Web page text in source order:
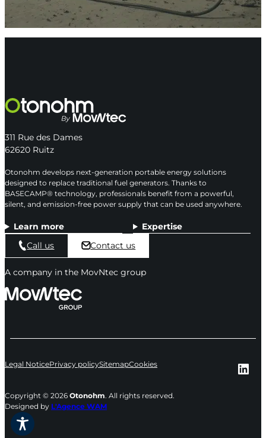
311 Rue des Dames
62620 Ruitz
Otonohm develops next-generation portable energy solutions
designed to replace traditional fuel generators. Thanks to
BASECAMP® technology, professionals benefit from a powerful,
silent, and emission-free power supply that can be used anywhere.
Learn more
Expertise
Call us
Contact us
A company in the MovNtec group
Legal NoticePrivacy policySitemapCookies
Copyright © 2026 Otonohm. All rights reserved.
Designed by L'Agence WAM